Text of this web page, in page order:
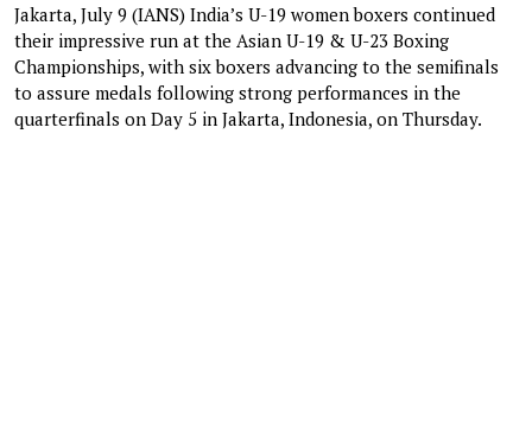
Jakarta, July 9 (IANS) India’s U-19 women boxers continued
their impressive run at the Asian U-19 & U-23 Boxing
Championships, with six boxers advancing to the semifinals
to assure medals following strong performances in the
quarterfinals on Day 5 in Jakarta, Indonesia, on Thursday.